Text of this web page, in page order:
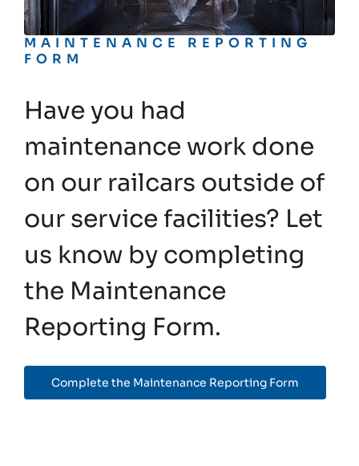
MAINTENANCE REPORTING
FORM
Have you had
maintenance work done
on our railcars outside of
our service facilities? Let
us know by completing
the Maintenance
Reporting Form.
Complete the Maintenance Reporting Form